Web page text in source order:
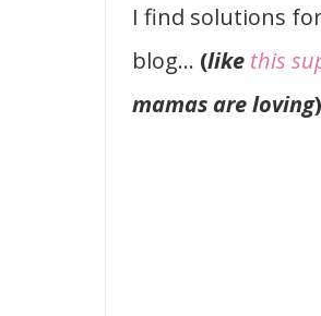
I find solutions
blog… (like this
mamas are loving)